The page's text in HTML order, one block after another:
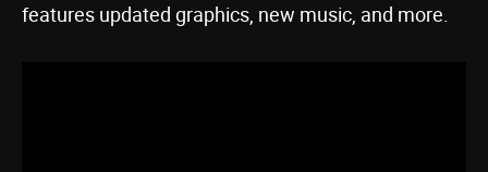
features updated graphics, new music, and more.